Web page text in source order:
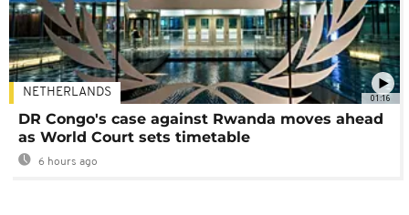
01:16
NETHERLANDS
DR Congo's case against Rwanda moves ahead
as World Court sets timetable
6 hours ago